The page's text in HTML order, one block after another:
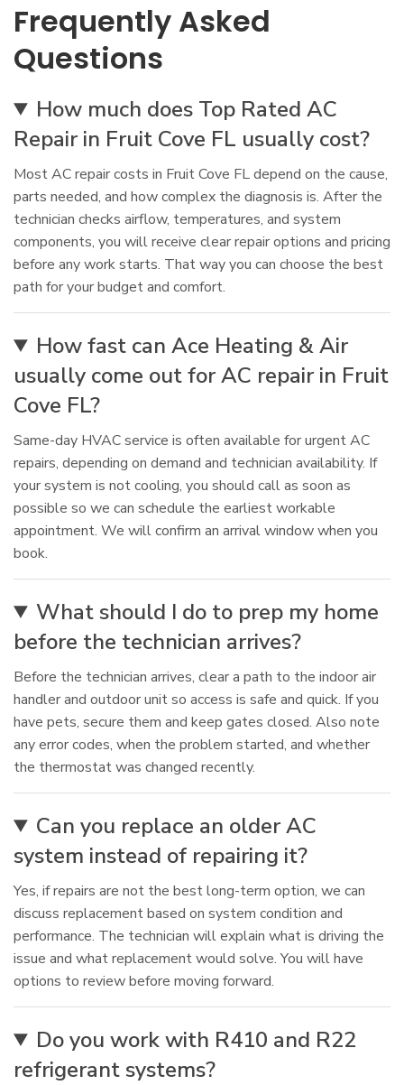
Frequently Asked
Questions
How much does Top Rated AC
Repair in Fruit Cove FL usually cost?
Most AC repair costs in Fruit Cove FL depend on the cause,
parts needed, and how complex the diagnosis is. After the
technician checks airflow, temperatures, and system
components, you will receive clear repair options and pricing
before any work starts. That way you can choose the best
path for your budget and comfort.
How fast can Ace Heating & Air
usually come out for AC repair in Fruit
Cove FL?
Same-day HVAC service is often available for urgent AC
repairs, depending on demand and technician availability. If
your system is not cooling, you should call as soon as
possible so we can schedule the earliest workable
appointment. We will confirm an arrival window when you
book.
What should I do to prep my home
before the technician arrives?
Before the technician arrives, clear a path to the indoor air
handler and outdoor unit so access is safe and quick. If you
have pets, secure them and keep gates closed. Also note
any error codes, when the problem started, and whether
the thermostat was changed recently.
Can you replace an older AC
system instead of repairing it?
Yes, if repairs are not the best long-term option, we can
discuss replacement based on system condition and
performance. The technician will explain what is driving the
issue and what replacement would solve. You will have
options to review before moving forward.
Do you work with R410 and R22
refrigerant systems?